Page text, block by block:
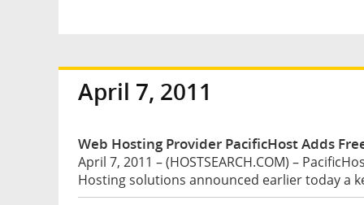
April 7, 2011
Web Hosting Provider PacificHost Adds
April 7, 2011 – (HOSTSEARCH.COM) –
Hosting solutions announced earlier today a